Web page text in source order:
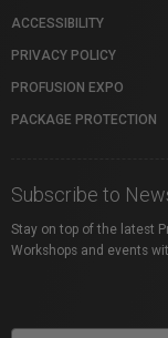
ACCESSIBILITY
PRIVACY POLICY
PROFUSION EXPO
PACKAGE PROTECTION
Subscribe to
Stay on top of the latest
Workshops and events